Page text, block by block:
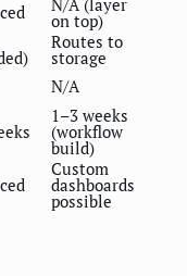
N/A (layer
on top)
Routes to
storage
N/A
1–3 weeks
(workflow
build)
Custom
dashboards
possible